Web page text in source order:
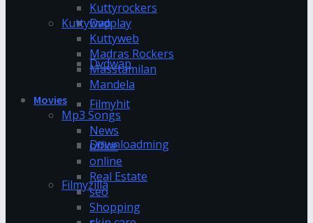
Dvdplay
Dvdwap
Filmyhit
Downloadming
Filmyzilla
Kuttyrockers
Kuttywap
Kuttyweb
Madras Rockers
Masstamilan
Mandela
Movies
Mp3 Songs
News
office
online
Real Estate
seo
Shopping